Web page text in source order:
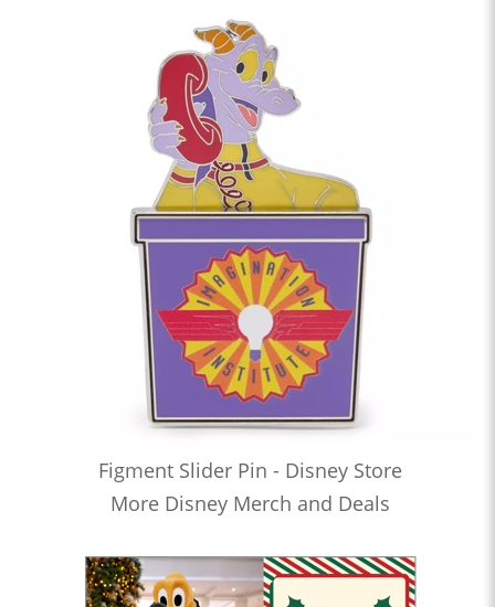
Figment Slider Pin - Disney Store
More Disney Merch and Deals